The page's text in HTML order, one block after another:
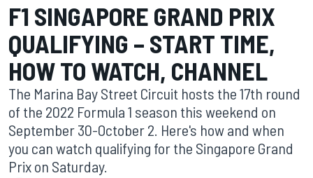
F1 SINGAPORE GRAND PRIX
QUALIFYING – START TIME,
HOW TO WATCH, CHANNEL
The Marina Bay Street Circuit hosts the 17th round
of the 2022 Formula 1 season this weekend on
September 30-October 2. Here's how and when
you can watch qualifying for the Singapore Grand
Prix on Saturday.